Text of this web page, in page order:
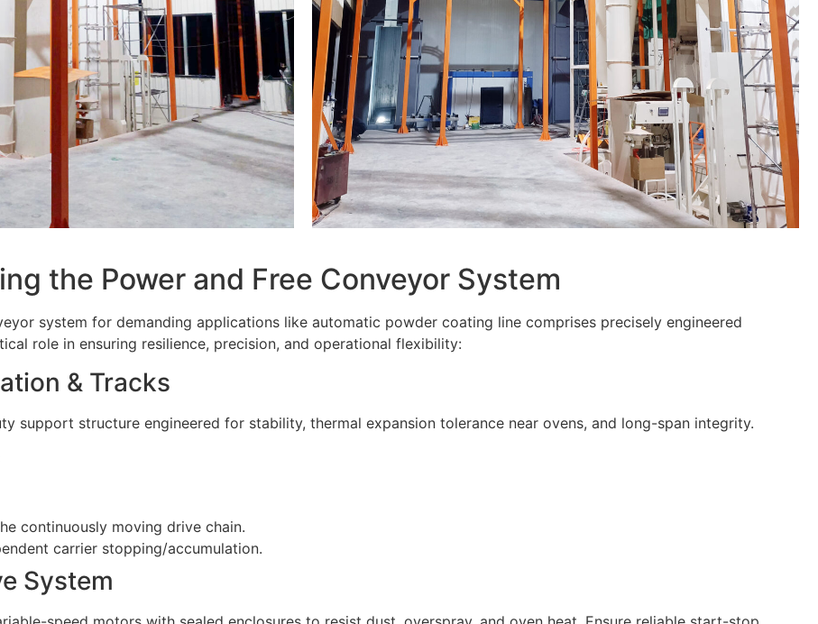
the Power and Free Conveyor System
system for demanding applications like automatic powder coating line comprises precisely engineered
role in ensuring resilience, precision, and operational flexibility:
& Tracks
support structure engineered for stability, thermal expansion tolerance near ovens, and long-span integrity.
continuously moving drive chain.
carrier stopping/accumulation.
System